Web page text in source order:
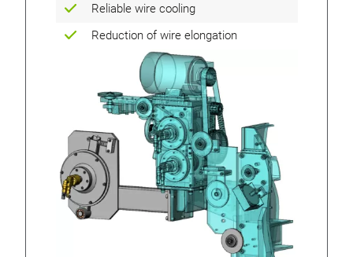
Reliable wire cooling
Reduction of wire elongation